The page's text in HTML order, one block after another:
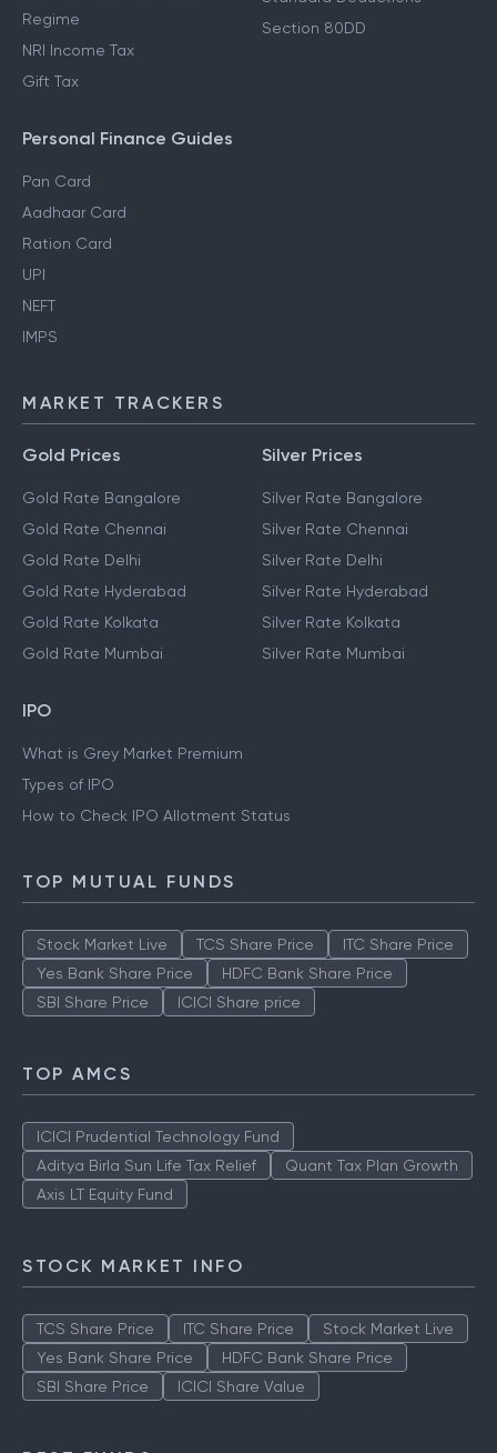
Regime
NRI Income Tax
Gift Tax
Section 80DD
Personal Finance Guides
Pan Card
Aadhaar Card
Ration Card
UPI
NEFT
IMPS
MARKET TRACKERS
Gold Prices
Gold Rate Bangalore
Gold Rate Chennai
Gold Rate Delhi
Gold Rate Hyderabad
Gold Rate Kolkata
Gold Rate Mumbai
Silver Prices
Silver Rate Bangalore
Silver Rate Chennai
Silver Rate Delhi
Silver Rate Hyderabad
Silver Rate Kolkata
Silver Rate Mumbai
IPO
What is Grey Market Premium
Types of IPO
How to Check IPO Allotment Status
TOP MUTUAL FUNDS
Stock Market Live TCS Share Price
ITC Share Price
Yes Bank Share Price
HDFC Bank Share Price
SBI Share Price
ICICI Share price
TOP AMCS
ICICI Prudential Technology Fund
Aditya Birla Sun Life Tax Relief
Quant Tax Plan Growth
Axis LT Equity Fund
STOCK MARKET INFO
TCS Share Price ITC Share Price
Stock Market Live
Yes Bank Share Price
HDFC Bank Share Price
SBI Share Price
ICICI Share Value